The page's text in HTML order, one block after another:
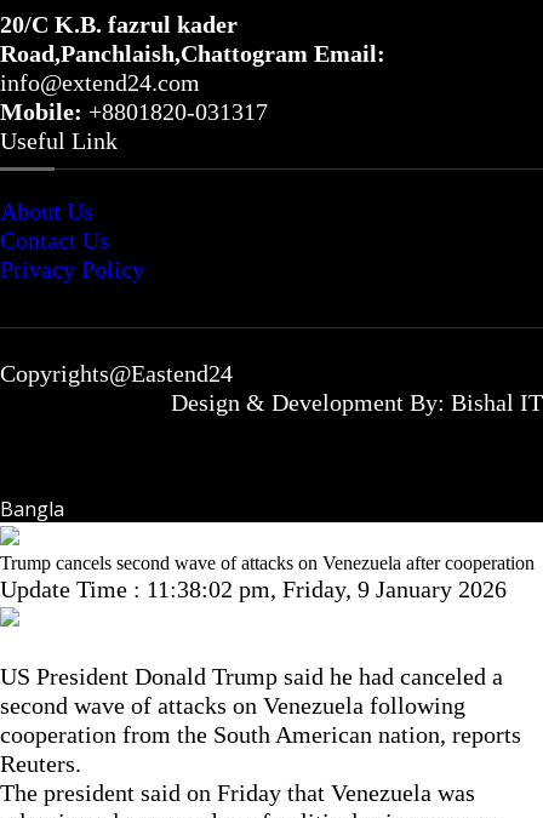
20/C K.B. fazrul kader
Road,Panchlaish,Chattogram Email:
info@extend24.com
Mobile: +8801820-031317
Useful Link
About Us
Contact Us
Privacy Policy
Copyrights@Eastend24
Design & Development By: Bishal IT
Bangla
Trump cancels second wave of attacks on Venezuela after cooperation
Update Time : 11:38:02 pm, Friday, 9 January 2026
US President Donald Trump said he had canceled a
second wave of attacks on Venezuela following
cooperation from the South American nation, reports
Reuters.
The president said on Friday that Venezuela was